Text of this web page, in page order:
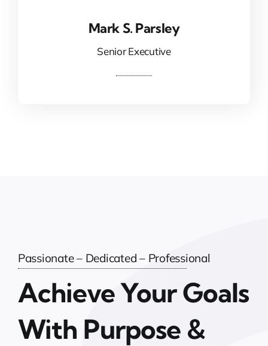
Mark S. Parsley
Senior Executive
Mark S. Parsley
Passionate – Dedicated – Professional
Achieve Your Goals
With Purpose &